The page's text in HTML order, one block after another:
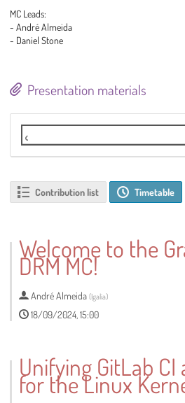
MC Leads:
- André Almeida
- Daniel Stone
Presentation materials
Contribution list Timetable
Welcome to the
DRM MC!
André Almeida (Igalia)
18/09/2024, 15:00
Unifying GitLab CI
for the Linux